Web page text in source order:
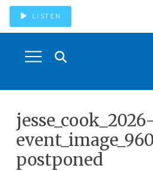
LISTEN
jesse_cook_2026-
postponed